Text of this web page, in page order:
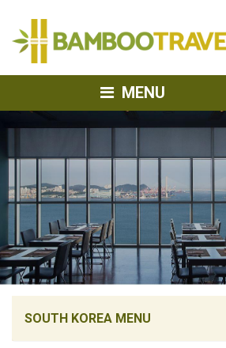
MENU
SOUTH KOREA MENU